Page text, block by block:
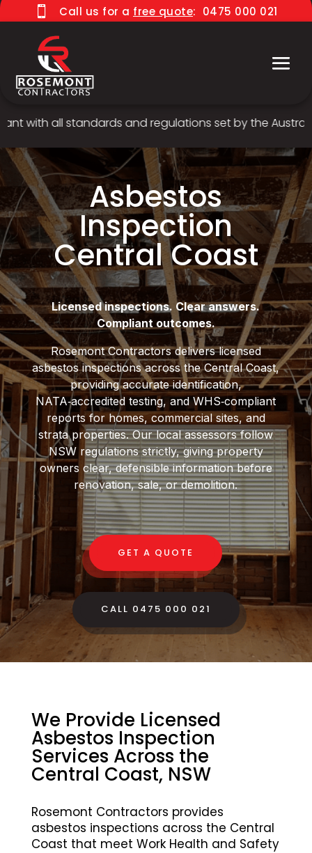
 Call us for a free quote: 0475 000 021
with all standards and regulations set by the
Asbestos
Inspection
Central Coast
Licensed inspections. Clear answers.
Compliant outcomes.
Rosemont Contractors delivers licensed
asbestos inspections across the Central Coast,
providing accurate identification,
NATA‑accredited testing, and WHS‑compliant
reports for homes, commercial sites, and
strata properties. Our local assessors follow
NSW regulations strictly, giving property
owners clear, defensible information before
renovation, sale, or demolition.
GET A QUOTE
CALL 0475 000 021
We Provide Licensed
Asbestos Inspection
Services Across the
Central Coast, NSW
Rosemont Contractors provides
asbestos inspections across the Central
Coast that meet Work Health and Safety